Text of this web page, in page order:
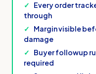
✓
Every order
through
✓
Margin visible
damage
✓
Buyer followup
required